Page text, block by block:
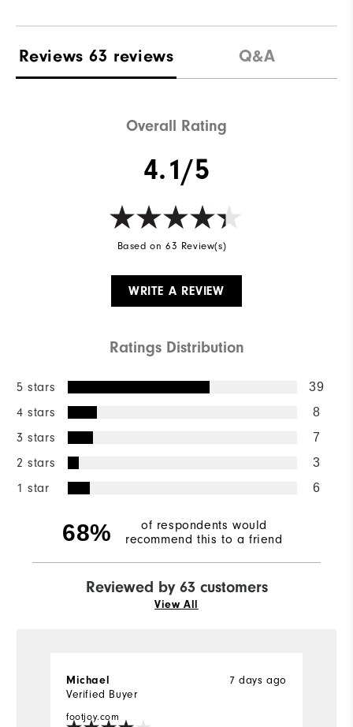
Reviews 63 reviews Q&A
Overall Rating
4.1/5
Based on 63 Review(s)
WRITE A REVIEW
Ratings Distribution
5 stars 39
4 stars 8
3 stars 7
2 stars 3
1 star 6
68%
of respondents would
recommend this to a friend
Reviewed by 63 customers
View All
7 days ago
Michael
Verified Buyer
footjoy.com